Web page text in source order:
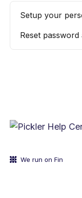
Setup your
Reset
We run on Fin